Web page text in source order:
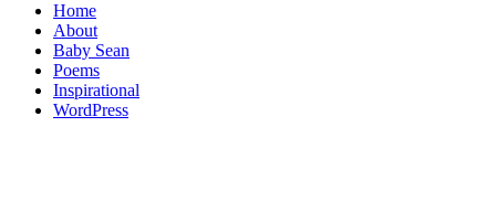
Home
About
Baby Sean
Poems
Inspirational
WordPress